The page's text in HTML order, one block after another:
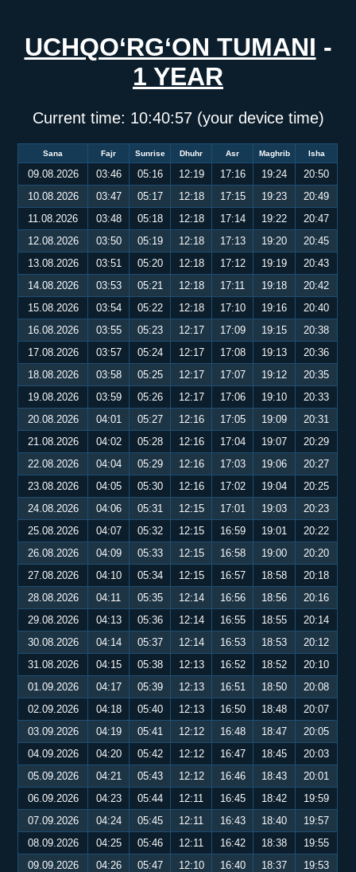
UCHQO‘RG‘ON TUMANI -
1 YEAR
Current time: 10:40:58(your device time)
Sana Fajr Sunrise Dhuhr Asr Maghrib Isha
09.08.2026 03:46 05:16 12:19 17:16 19:24
20:50
10.08.2026
03:47 05:17 12:18 17:15 19:23
20:49
11.08.2026
03:48 05:18 12:18 17:14 19:22
20:47
12.08.2026
03:50 05:19 12:18 17:13 19:20
20:45
13.08.2026
03:51 05:20 12:18 17:12 19:19
20:43
14.08.2026
03:53 05:21 12:18 17:11 19:18
20:42
15.08.2026
03:54 05:22 12:18 17:10 19:16
20:40
16.08.2026
03:55 05:23 12:17 17:09 19:15
20:38
17.08.2026
03:57 05:24 12:17 17:08 19:13
20:36
18.08.2026
03:58 05:25 12:17 17:07 19:12
20:35
19.08.2026
03:59 05:26 12:17 17:06 19:10
20:33
20.08.2026
04:01 05:27 12:16 17:05 19:09
20:31
21.08.2026
04:02 05:28 12:16 17:04 19:07
20:29
22.08.2026
04:04 05:29 12:16 17:03 19:06
20:27
23.08.2026
04:05 05:30 12:16 17:02 19:04
20:25
24.08.2026
04:06 05:31 12:15 17:01 19:03
20:23
25.08.2026
04:07 05:32 12:15 16:59 19:01
20:22
26.08.2026
04:09 05:33 12:15 16:58 19:00
20:20
27.08.2026
04:10 05:34 12:15 16:57 18:58
20:18
28.08.2026
04:11 05:35 12:14 16:56 18:56
20:16
29.08.2026
04:13 05:36 12:14 16:55 18:55
20:14
30.08.2026
04:14 05:37 12:14 16:53 18:53
20:12
31.08.2026
04:15 05:38 12:13 16:52 18:52
20:10
01.09.2026
04:17 05:39 12:13 16:51 18:50
20:08
02.09.2026
04:18 05:40 12:13 16:50 18:48
20:07
03.09.2026
04:19 05:41 12:12 16:48 18:47
20:05
04.09.2026
04:20 05:42 12:12 16:47 18:45
20:03
05.09.2026
04:21 05:43 12:12 16:46 18:43
20:01
06.09.2026
04:23 05:44 12:11 16:45 18:42
19:59
07.09.2026
04:24 05:45 12:11 16:43 18:40
19:57
08.09.2026
04:25 05:46 12:11 16:42 18:38
19:55
09.09.2026
04:26 05:47 12:10 16:40 18:37
19:53